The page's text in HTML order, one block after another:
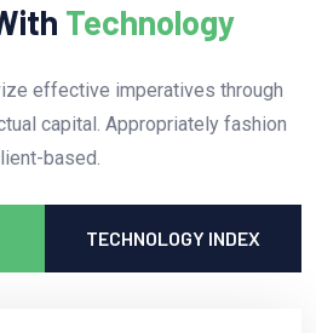
Technology
effective imperatives through
capital. Appropriately fashion
based.
TECHNOLOGY INDEX